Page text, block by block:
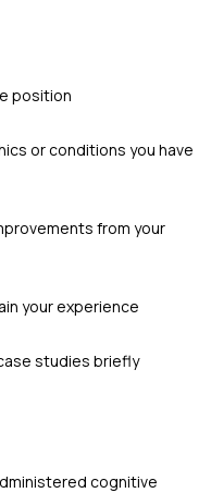
position
or conditions you have
from your
your experience
studies briefly
cognitive